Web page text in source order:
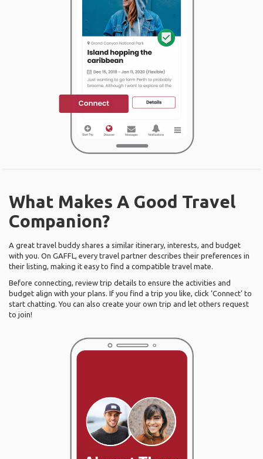
What Makes A Good Travel
Companion?
A great travel buddy shares a similar itinerary, interests, and budget
with you. On GAFFL, every travel partner describes their preferences in
their listing, making it easy to find a compatible travel mate.
Before connecting, review trip details to ensure the activities and
budget align with your plans. If you find a trip you like, click ‘Connect’ to
start chatting. You can also create your own trip and let others request
to join!